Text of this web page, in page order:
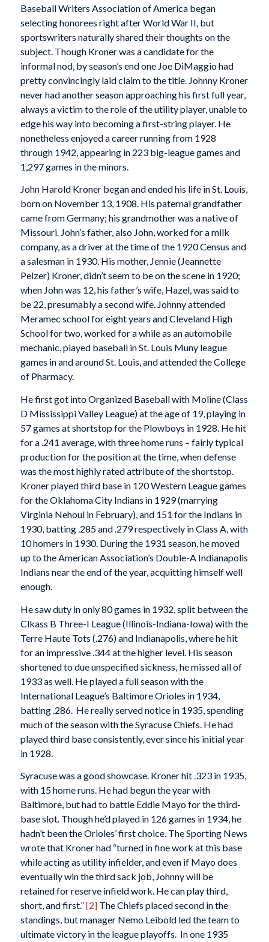
Baseball Writers Association of America began
selecting honorees right after World War II, but
sportswriters naturally shared their thoughts on the
subject. Though Kroner was a candidate for the
informal nod, by season’s end one Joe DiMaggio had
pretty convincingly laid claim to the title. Johnny Kroner
never had another season approaching his first full year,
always a victim to the role of the utility player, unable to
edge his way into becoming a first-string player. He
nonetheless enjoyed a career running from 1928
through 1942, appearing in 223 big-league games and
1,297 games in the minors.
John Harold Kroner began and ended his life in St. Louis,
born on November 13, 1908. His paternal grandfather
came from Germany; his grandmother was a native of
Missouri. John’s father, also John, worked for a milk
company, as a driver at the time of the 1920 Census and
a salesman in 1930. His mother, Jennie (Jeannette
Pelzer) Kroner, didn’t seem to be on the scene in 1920;
when John was 12, his father’s wife, Hazel, was said to
be 22, presumably a second wife. Johnny attended
Meramec school for eight years and Cleveland High
School for two, worked for a while as an automobile
mechanic, played baseball in St. Louis Muny league
games in and around St. Louis, and attended the College
of Pharmacy.
He first got into Organized Baseball with Moline (Class
D Mississippi Valley League) at the age of 19, playing in
57 games at shortstop for the Plowboys in 1928. He hit
for a .241 average, with three home runs – fairly typical
production for the position at the time, when defense
was the most highly rated attribute of the shortstop.
Kroner played third base in 120 Western League games
for the Oklahoma City Indians in 1929 (marrying
Virginia Nehoul in February), and 151 for the Indians in
1930, batting .285 and .279 respectively in Class A, with
10 homers in 1930. During the 1931 season, he moved
up to the American Association’s Double-A Indianapolis
Indians near the end of the year, acquitting himself well
enough.
He saw duty in only 80 games in 1932, split between the
Clkass B Three-I League (Illinois-Indiana-Iowa) with the
Terre Haute Tots (.276) and Indianapolis, where he hit
for an impressive .344 at the higher level. His season
shortened to due unspecified sickness he missed all of
1933 as well. He played a full season with the
International League’s Baltimore Orioles in 1934,
batting .286. He really served notice in 1935, spending
much of the season with the Syracuse Chiefs. He had
played third base consistently, ever since his initial year
in 1928.
Syracuse was a good showcase. Kroner hit .323 in 1935,
with 15 home runs. He had begun the year with
Baltimore, but had to battle Eddie Mayo for the third-
base slot. Though he’d played in 126 games in 1934, he
hadn’t been the Orioles’ first choice. The Sporting News
wrote that Kroner had “turned in fine work at this base
while acting as utility infielder, and even if Mayo does
eventually win the third sack job, Johnny will be
retained for reserve infield work. He can play third,
short, and first.”[2]The Chiefs placed second in the
standings, but manager Nemo Leibold led the team to
ultimate victory in the league playoffs. In one 1935